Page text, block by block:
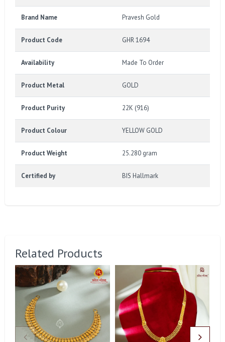
Brand Name Pravesh Gold
Product Code GHR 1694
Availability Made To Order
Product Metal GOLD
Product Purity 22K (916)
Product Colour YELLOW GOLD
Product Weight 25.280 gram
Certified by BIS Hallmark
Related Products